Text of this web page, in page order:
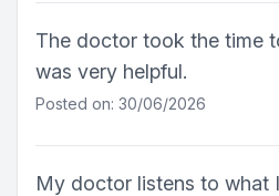
The doctor took the time
was very helpful.
Posted on: 30/06/2026
My doctor listens to what